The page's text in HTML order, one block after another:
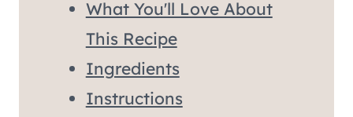
What You'll Love About
This Recipe
Ingredients
Instructions